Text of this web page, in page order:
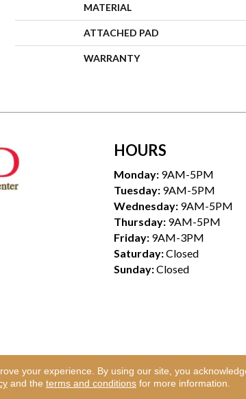
MATERIAL
ATTACHED PAD
WARRANTY
HOURS
Monday: 9AM-5PM
Tuesday: 9AM-5PM
Wednesday: 9AM-5PM
Thursday: 9AM-5PM
Friday: 9AM-3PM
Saturday:Closed
Sunday:Closed
& Design Center. All Rights Reserved.
your experience. By using our site, you
and the terms and conditionsfor more information.